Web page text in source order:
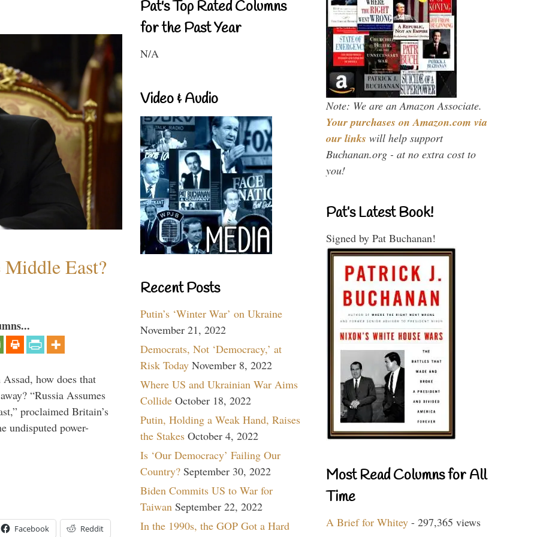
East?
how does that
“Russia Assumes
proclaimed Britain’s
undisputed power-
Facebook Reddit
Pat's Top Rated Columns
for the Past Year
N/A
Video & Audio
Recent Posts
Putin’s ‘Winter War’ on Ukraine
November 21, 2022
Democrats, Not ‘Democracy,’ at
Risk Today November 8, 2022
Where US and Ukrainian War Aims
Collide October 18, 2022
Putin, Holding a Weak Hand, Raises
the Stakes October 4, 2022
Is ‘Our Democracy’ Failing Our
Country? September 30, 2022
Biden Commits US to War for
Taiwan September 22, 2022
In the 1990s, the GOP Got a Hard
Note: We are an Amazon Associate.
Your purchases on Amazon.com via
our links will help support
Buchanan.org - at no extra cost to
you!
Pat’s Latest Book!
Signed by Pat Buchanan!
Most Read Columns for All
Time
A Brief for Whitey - 297,365 views